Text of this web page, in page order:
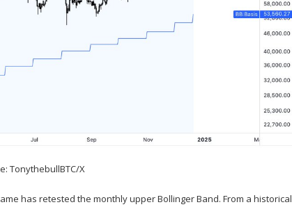
TonythebullBTC/X
has retested the monthly upper Bollinger Band. From a historical